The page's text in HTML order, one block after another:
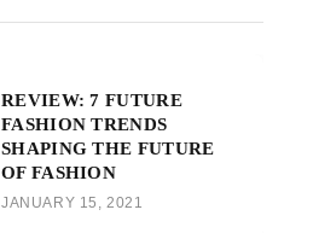
REVIEW: 7 FUTURE
FASHION TRENDS
SHAPING THE FUTURE
OF FASHION
JANUARY 15, 2021